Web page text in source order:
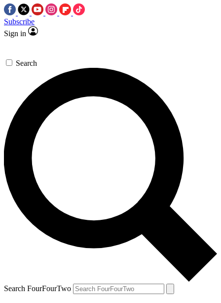
Subscribe
Sign in
Search
Search FourFourTwo